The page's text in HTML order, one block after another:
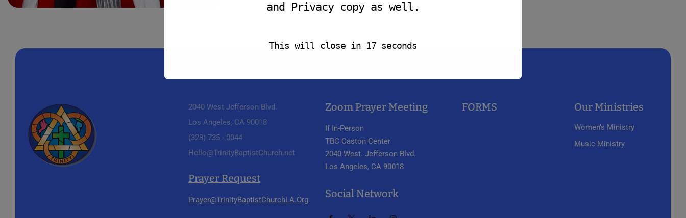
2040 West Jefferson Blvd.
Los Angeles, CA 90018
(323) 735 - 0044
Hello@TrinityBaptistChurch.net
Prayer Request
Prayer@TrinityBaptistChurchLA.Org
Zoom Prayer Meeting
If In-Person
TBC Caston Center
2040 West. Jefferson Blvd.
Los Angeles, CA 90018
Social Network
FORMS Our Ministries
Women’s Ministry
Music Ministry
and Privacy copy as well.
This will close in 16 seconds